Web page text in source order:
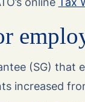
(SG)
increased